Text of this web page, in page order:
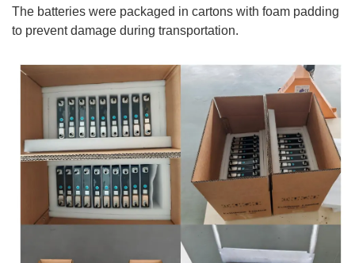
The batteries were packaged in cartons with foam padding
to prevent damage during transportation.